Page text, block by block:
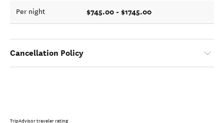
Per night $745.00 - $1745.00
Cancellation Policy
TripAdvisor traveler rating